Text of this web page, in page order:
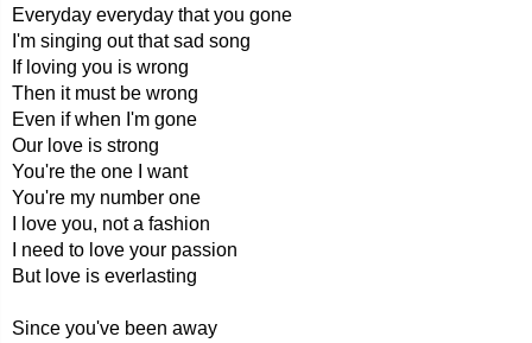
Everyday everyday that you gone
I'm singing out that sad song
If loving you is wrong
Then it must be wrong
Even if when I'm gone
Our love is strong
You're the one I want
You're my number one
I love you, not a fashion
I need to love your passion
But love is everlasting
Since you've been away